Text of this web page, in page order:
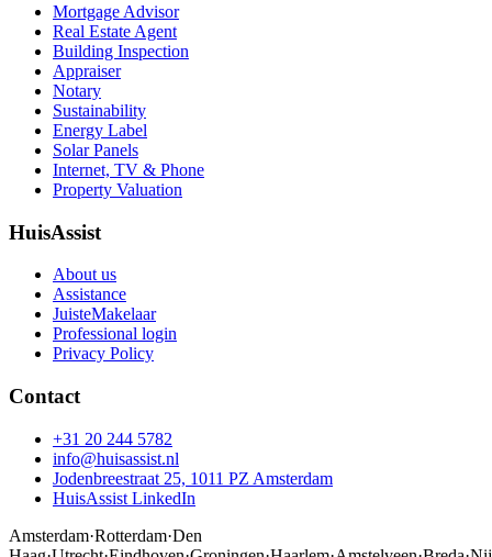
Mortgage Advisor
Real Estate Agent
Building Inspection
Appraiser
Notary
Sustainability
Energy Label
Solar Panels
Internet, TV & Phone
Property Valuation
HuisAssist
About us
Assistance
JuisteMakelaar
Professional login
Privacy Policy
Contact
+31 20 244 5782
info@huisassist.nl
Jodenbreestraat 25, 1011 PZ Amsterdam
HuisAssist LinkedIn
Amsterdam·Rotterdam·Den